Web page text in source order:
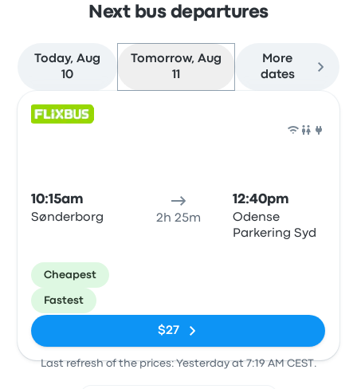
Next bus departures
Today, Aug
10
Tomorrow, Aug
11
More
dates
10:15am
Sønderborg 2h 25m
12:40pm
Odense
Parkering Syd
Cheapest
Fastest
$27
Last refresh of the prices: Yesterday at 7:19 AM CEST.